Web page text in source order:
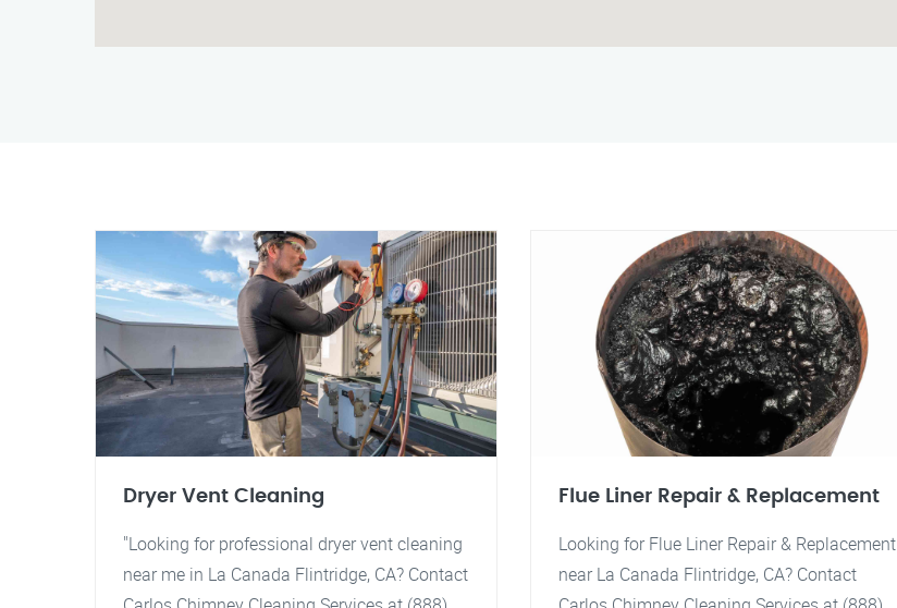
Dryer Vent Cleaning
"Looking for professional dryer vent cleaning
near me in La Canada Flintridge, CA? Contact
Flue Liner Repair & Replacement
Looking for Flue Liner Repair & Replacement
near La Canada Flintridge, CA? Contact